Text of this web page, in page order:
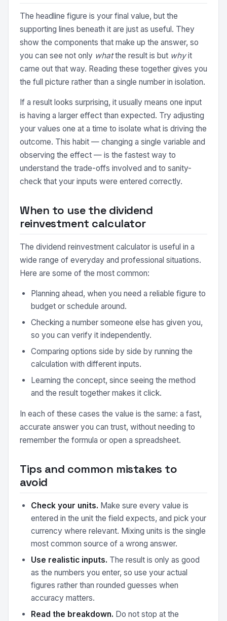
The headline figure is your final value, but the
supporting lines beneath it are just as useful. They
show the components that make up the answer, so
you can see not only whatthe result is but whyit
came out that way. Reading these together gives you
the full picture rather than a single number in isolation.
If a result looks surprising, it usually means one input
is having a larger effect than expected. Try adjusting
your values one at a time to isolate what is driving the
outcome. This habit — changing a single variable and
observing the effect — is the fastest way to
understand the trade-offs involved and to sanity-
check that your inputs were entered correctly.
When to use the dividend
reinvestment calculator
The dividend reinvestment calculator is useful in a
wide range of everyday and professional situations.
Here are some of the most common:
Planning ahead, when you need a reliable figure to
budget or schedule around.
Checking a number someone else has given you,
so you can verify it independently.
Comparing options side by side by running the
calculation with different inputs.
Learning the concept, since seeing the method
and the result together makes it click.
In each of these cases the value is the same: a fast,
accurate answer you can trust, without needing to
remember the formula or open a spreadsheet.
Tips and common mistakes to
avoid
Check your units. Make sure every value is
entered in the unit the field expects, and pick your
currency where relevant. Mixing units is the single
most common source of a wrong answer.
Use realistic inputs. The result is only as good
as the numbers you enter, so use your actual
figures rather than rounded guesses when
accuracy matters.
Read the breakdown. Do not stop at the